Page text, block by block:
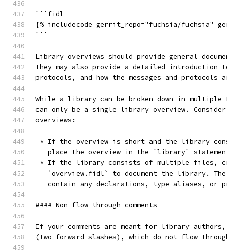
```fidl
{% includecode gerrit_repo="fuchsia/fuchsia"
```
Library overviews should provide general
They may also provide a detailed introduction
protocols, and how the messages and protocols
While a library can be broken down in
can only be a single library overview.
overviews:
* If the overview is short and the library
place the overview in the `library`
* If the library consists of multiple files,
`overview.fidl` to document the library.
contain any declarations, type aliases, or
#### Non flow-through comments
If your comments are meant for library
(two forward slashes), which do not flow-